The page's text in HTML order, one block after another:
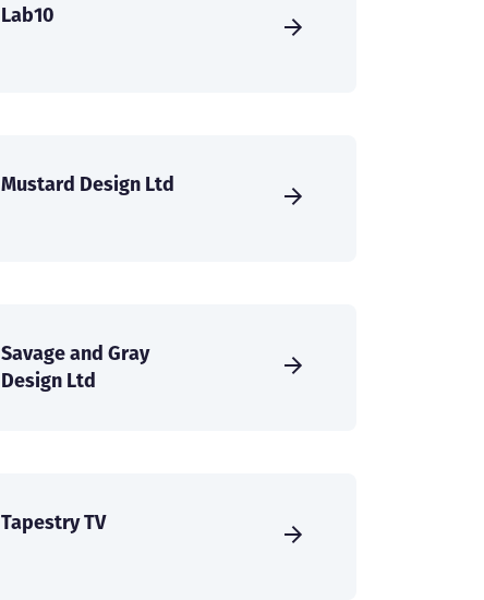
Lab10
Mustard Design Ltd
Savage and Gray
Design Ltd
Tapestry TV